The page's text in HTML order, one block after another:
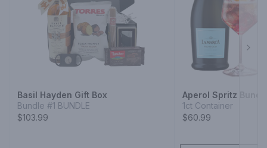
Basil Hayden Gift Box
Bundle #1 BUNDLE
$103.99
Aperol Spritz
1ct Container
$60.99